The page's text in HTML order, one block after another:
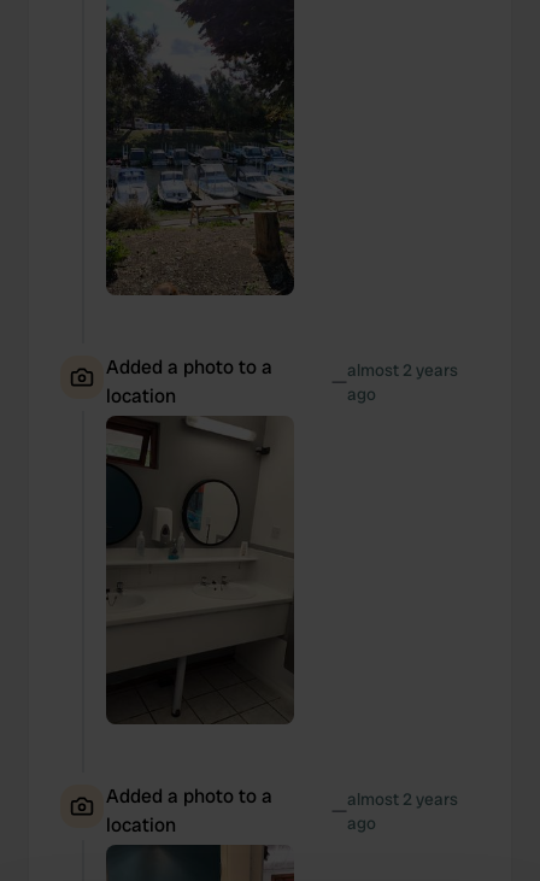
Added a photo to a
location
—almost 2 years
ago
Added a photo to a
location
—almost 2 years
ago